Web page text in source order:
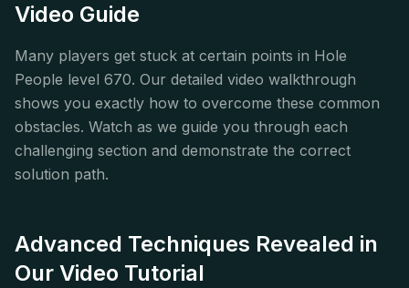
Video Guide
Many players get stuck at certain points in Hole
People level 670. Our detailed video walkthrough
shows you exactly how to overcome these common
obstacles. Watch as we guide you through each
challenging section and demonstrate the correct
solution path.
Advanced Techniques Revealed in
Our Video Tutorial